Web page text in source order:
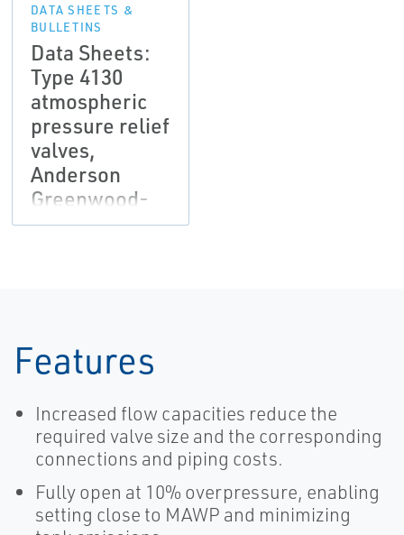
DATA SHEETS &
BULLETINS
Data Sheets:
Type 4130
atmospheric
pressure relief
valves,
Anderson
Greenwood-
EN
Features
Increased flow capacities reduce the
required valve size and the corresponding
connections and piping costs.
Fully open at 10% overpressure, enabling
setting close to MAWP and minimizing